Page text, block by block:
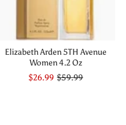
Elizabeth Arden 5TH Avenue
Women 4.2 Oz
$26.99 $59.99